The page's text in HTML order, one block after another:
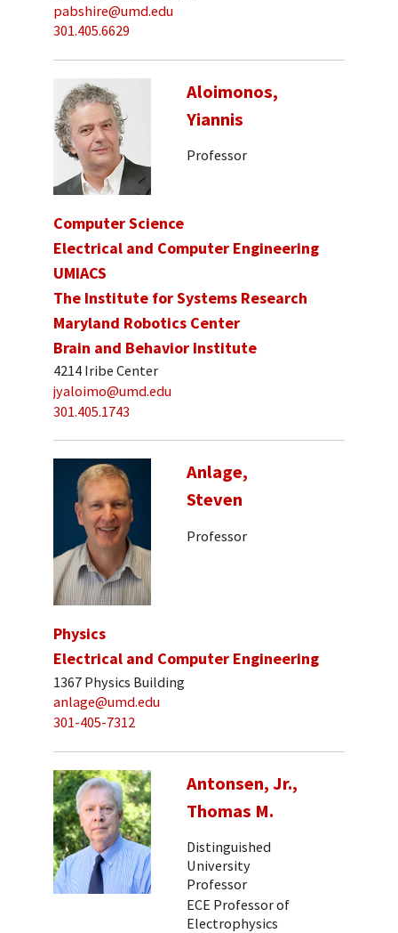
pabshire@umd.edu
301.405.6629
Aloimonos,
Yiannis
Professor
Computer Science
Electrical and Computer Engineering
UMIACS
The Institute for Systems Research
Maryland Robotics Center
Brain and Behavior Institute
4214 Iribe Center
jyaloimo@umd.edu
301.405.1743
Anlage,
Steven
Professor
Physics
Electrical and Computer Engineering
1367 Physics Building
anlage@umd.edu
301-405-7312
Antonsen, Jr.,
Thomas M.
Distinguished
University
Professor
ECE Professor of
Electrophysics